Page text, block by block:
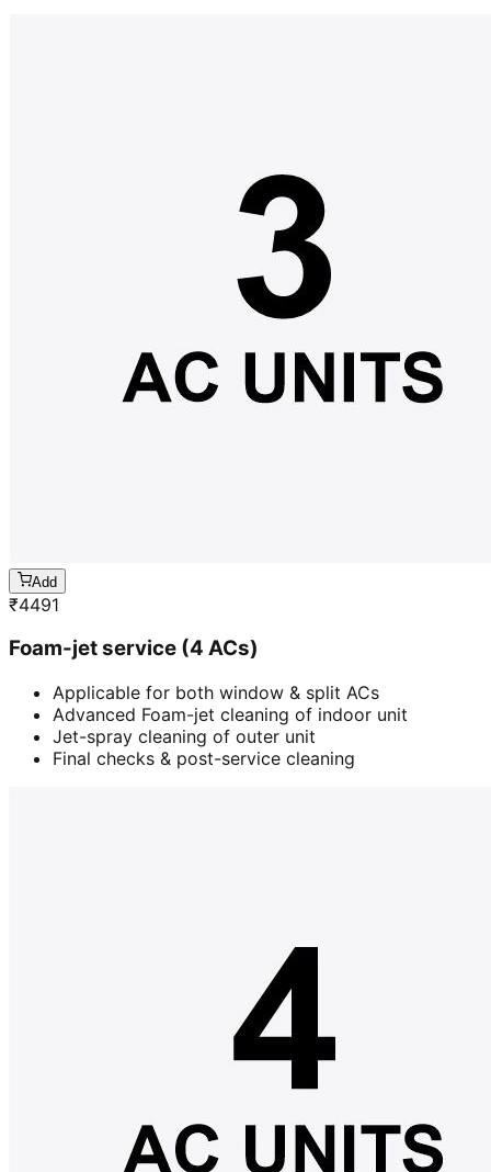
Add
₹4491
Foam-jet service (4 ACs)
Applicable for both window & split ACs
Advanced Foam-jet cleaning of indoor unit
Jet-spray cleaning of outer unit
Final checks & post-service cleaning